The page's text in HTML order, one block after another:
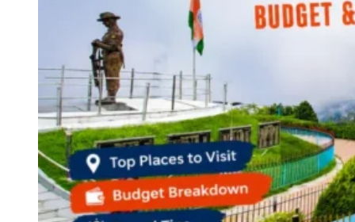
Andaman and Nicobar Islands
Maharashtra
Himachal Pradesh
Karnataka
Uttarakhand
Odisha
Andhra Pradesh
Arunachal Pradesh
Tamil Nadu
Gujarat
Assam
Bihar